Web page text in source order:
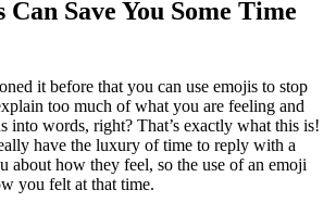
Save You Some Time
it before that you can use emojis to stop
too much of what you are feeling and
into words, right? That’s exactly what this is!
have the luxury of time to reply with a
about how they feel, so the use of an emoji
you felt at that time.